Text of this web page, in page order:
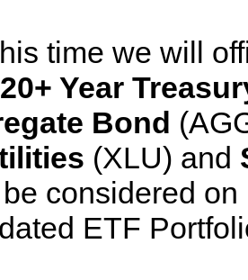
time we will
Year
Bond
(XLU) and
considered
ETF